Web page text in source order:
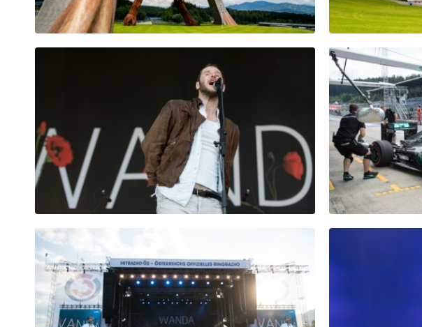
Business
Show all
Glossary
Show all